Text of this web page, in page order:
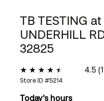
TB TESTING at
UNDERHILL
32825
4.5
Store ID #5214
Today's hours